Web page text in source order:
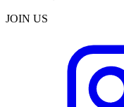
JOIN US